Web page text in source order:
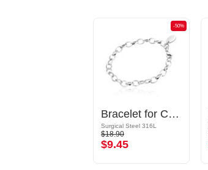
-50%
Bracelet for Charms
Surgical Steel 316L
$18.90
$9.45